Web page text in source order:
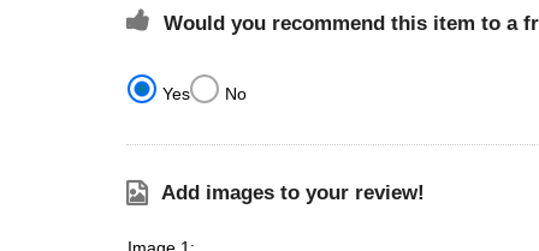
Would you recommend this item to a
Yes No
Add images to your review!